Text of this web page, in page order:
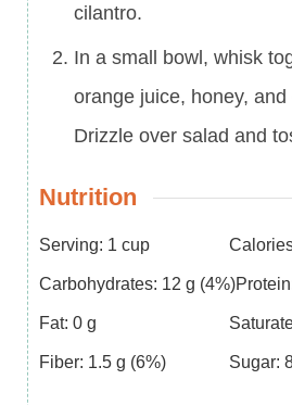
cilantro.
In a small bowl, whisk
orange juice, honey,
Drizzle over salad and
Nutrition
Serving: 1 cup
Carbohydrates: 12 g (4%)
Fat: 0 g
Fiber: 1.5 g (6%) Sugar: